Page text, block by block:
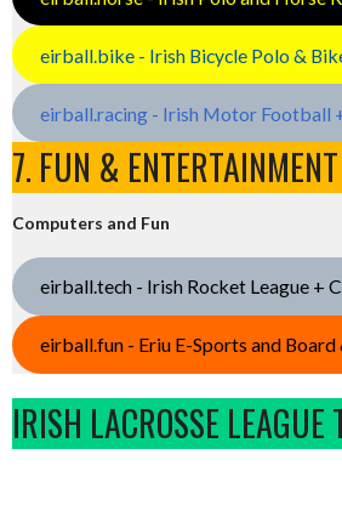
eirball.bike - Irish Bicycle Polo &
eirball.racing - Irish Motor Football
7. FUN & ENTERTAINMENT
Computers and Fun
eirball.tech - Irish Rocket League +
eirball.fun - Eriu E-Sports and Board
IRISH LACROSSE LEAGUE